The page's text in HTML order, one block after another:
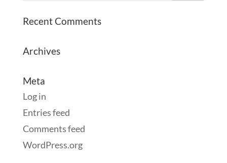
Recent Comments
Archives
Meta
Log in
Entries feed
Comments feed
WordPress.org